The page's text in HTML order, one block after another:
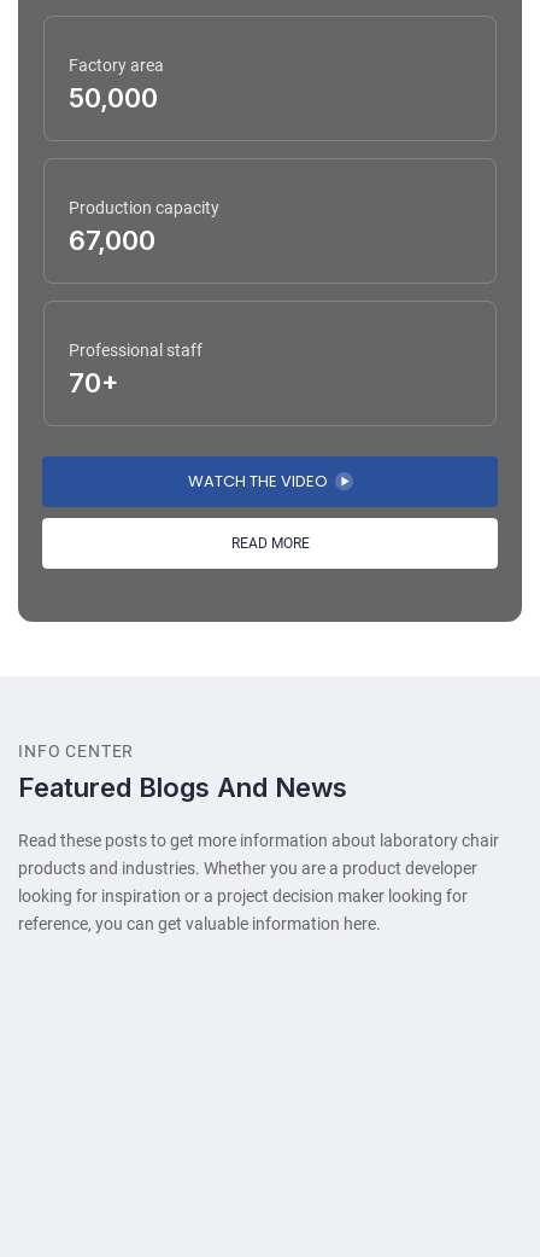
Factory area
50,000
Production capacity
67,000
Professional staff
70+
WATCH THE VIDEO
READ MORE
INFO CENTER
Featured Blogs And News
Read these posts to get more information about laboratory chair
products and industries. Whether you are a product developer
looking for inspiration or a project decision maker looking for
reference, you can get valuable information here.